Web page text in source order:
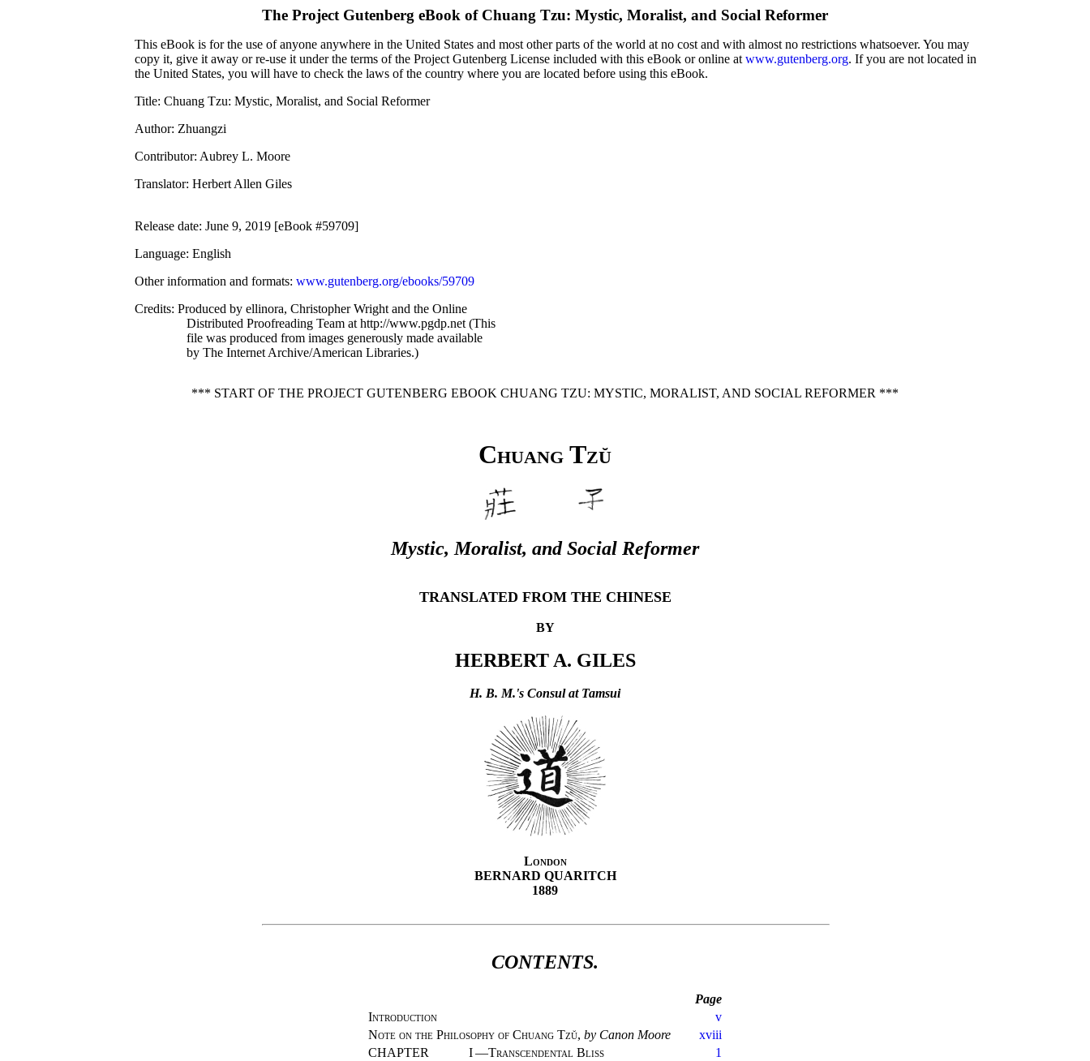
The Project Gutenberg eBook of Chuang Tzu: Mystic, Moralist, and Social Reformer
This eBook is for the use of anyone anywhere in the United States and most other parts of the world at no cost and with almost no restrictions whatsoever. You may
copy it, give it away or re-use it under the terms of the Project Gutenberg License included with this eBook or online atwww.gutenberg.org. If you are not located in
the United States, you will have to check the laws of the country where you are located before using this eBook.
Title: Chuang Tzu: Mystic, Moralist, and Social Reformer
Author: Zhuangzi
Contributor: Aubrey L. Moore
Translator: Herbert Allen Giles
Release date: June 9, 2019 [eBook #59709]
Language: English
Other information and formats:www.gutenberg.org/ebooks/59709
Credits: Produced by ellinora, Christopher Wright and the Online
Distributed Proofreading Team at http://www.pgdp.net (This
file was produced from images generously made available
by The Internet Archive/American Libraries.)
*** START OF THE PROJECT GUTENBERG EBOOK CHUANG TZU: MYSTIC, MORALIST, AND SOCIAL REFORMER ***
Chuang Tzŭ
Mystic, Moralist, and Social Reformer
TRANSLATED FROM THE CHINESE
BY
HERBERT A. GILES
H. B. M.'s Consul at Tamsui
London
BERNARD QUARITCH
1889
CONTENTS.
Page
Introduction
v
Note on the Philosophy of Chuang Tzŭ, by Canon Moore
xviii
CHAPTER
I —Transcendental Bliss
1